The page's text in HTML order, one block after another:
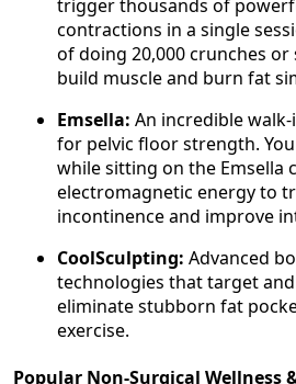
trigger thousands of
contractions in a single
of doing 20,000 crunches
build muscle and burn fat
Emsella: An incredible
for pelvic floor strength.
while sitting on the Emsella
electromagnetic energy to
incontinence and improve
CoolSculpting: Advanced
technologies that target
eliminate stubborn fat
exercise.
Popular Non-Surgical Wellness